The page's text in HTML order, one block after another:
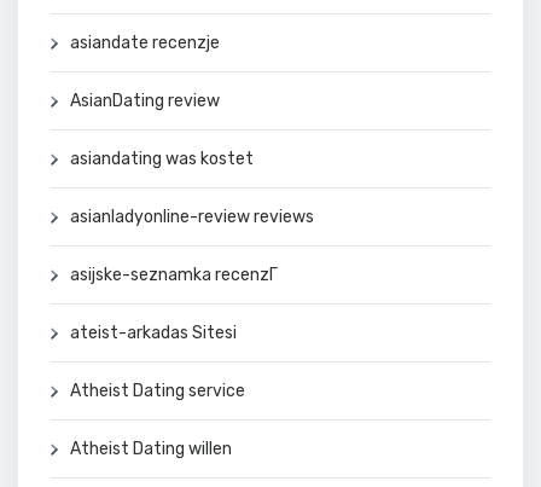
asiandate recenzje
AsianDating review
asiandating was kostet
asianladyonline-review reviews
asijske-seznamka recenzГ­
ateist-arkadas Sitesi
Atheist Dating service
Atheist Dating willen